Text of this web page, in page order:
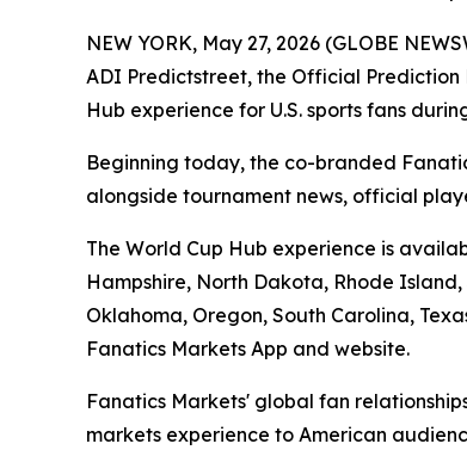
NEW YORK, May 27, 2026 (GLOBE
ADI Predictstreet, the Official
Hub experience for U.S. sports fans
Beginning today, the co-branded
alongside tournament news, official
The World Cup Hub experience is
Hampshire, North Dakota, Rhode
Oklahoma, Oregon, South Carolina,
Fanatics Markets App and website.
Fanatics Markets' global fan
markets experience to American